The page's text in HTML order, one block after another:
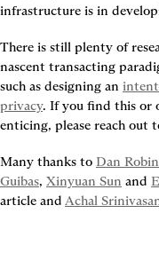
infrastructure is in
There is still plenty of
nascent transacting
such as designing an
privacy. If you find this or
enticing, please reach out
Many thanks to Dan
Guibas, Xinyuan Sun and
article and Achal